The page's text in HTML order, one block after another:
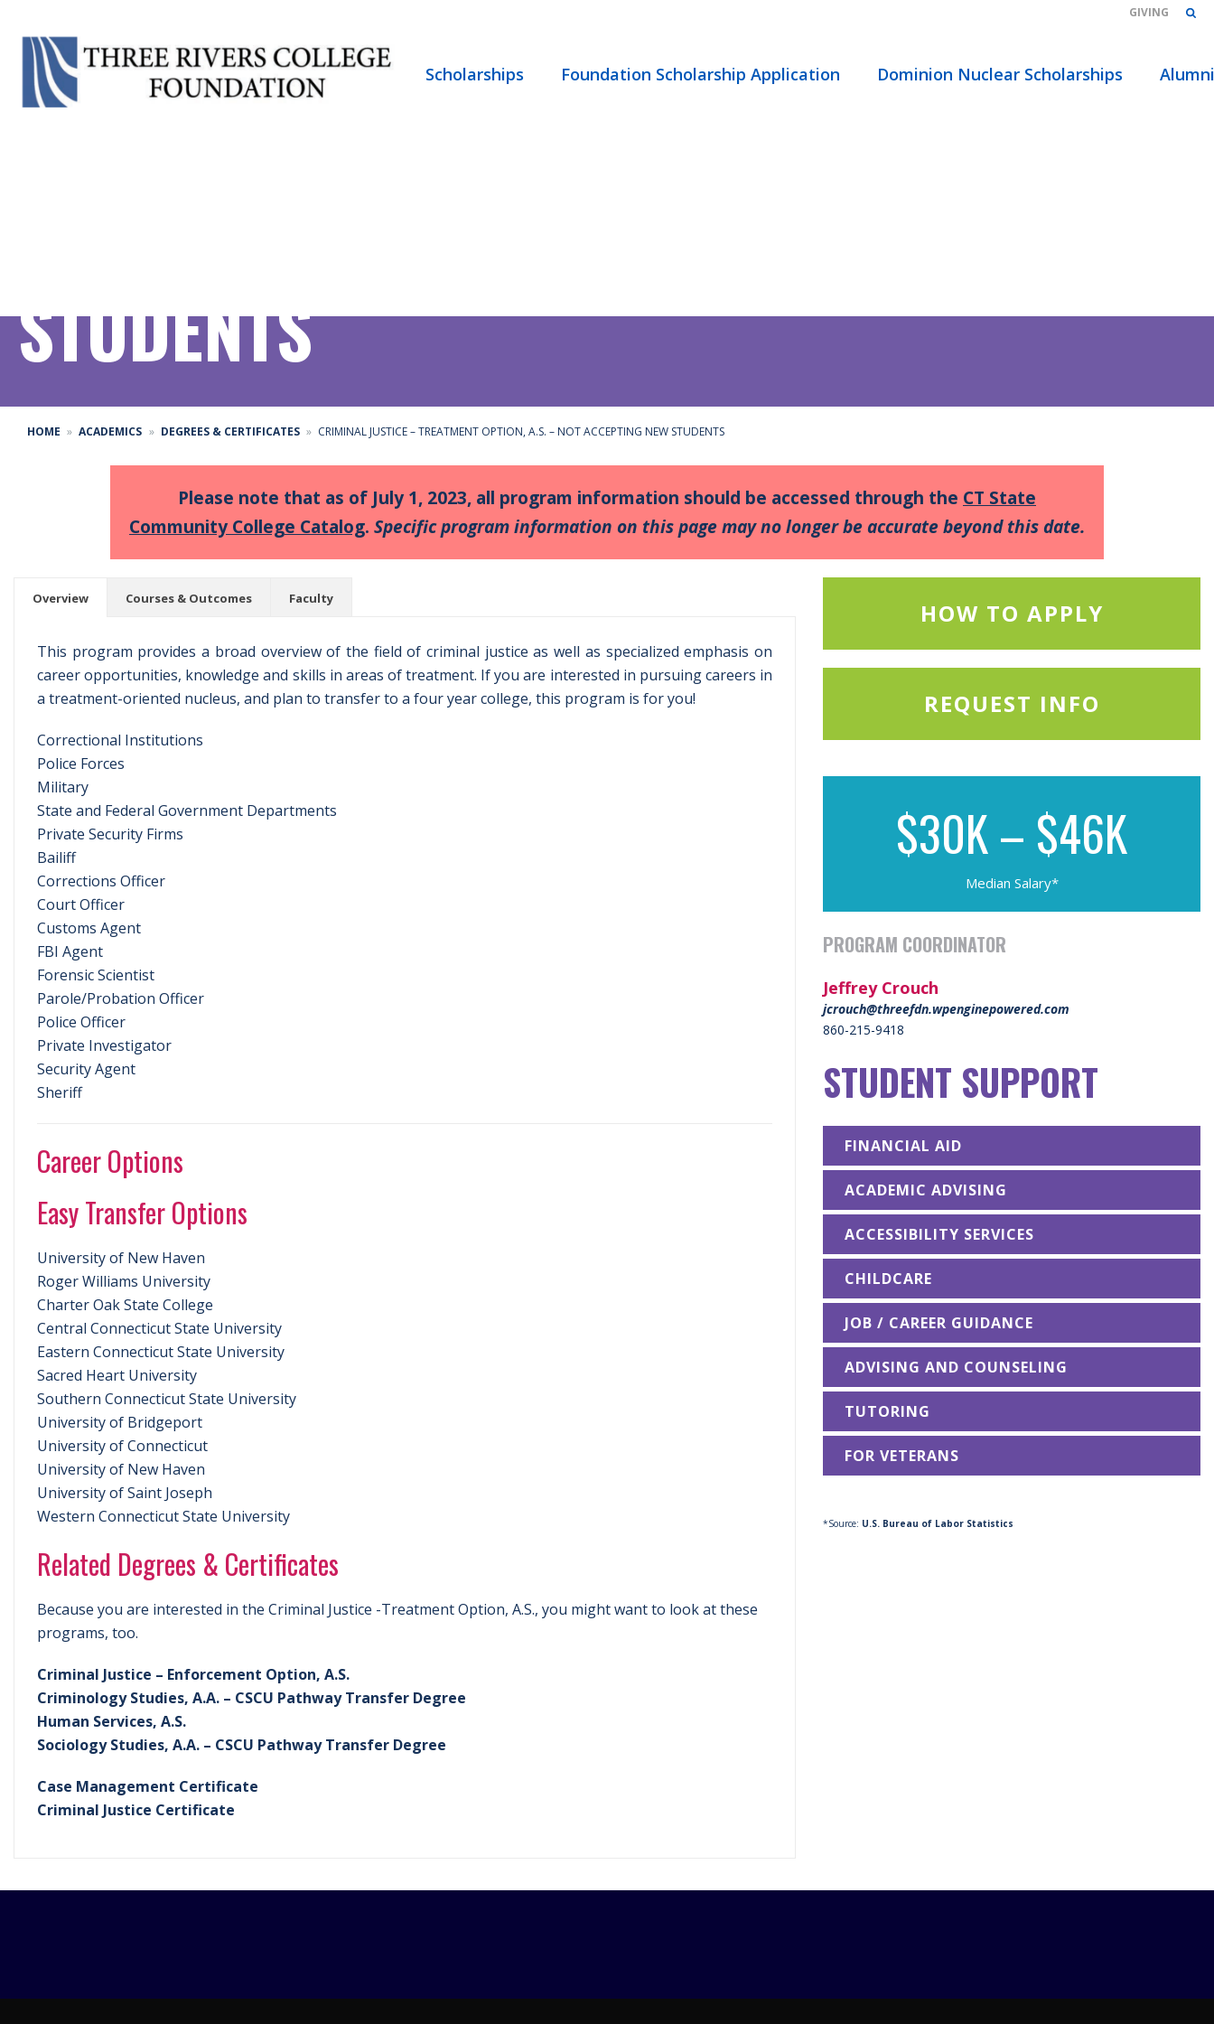
GIVING
Scholarships Foundation Scholarship Application Dominion Nuclear Scholarships Alumni
STUDENTS
HOME ACADEMICS DEGREES & CERTIFICATES CRIMINAL JUSTICE – TREATMENT OPTION, A.S. – NOT ACCEPTING NEW STUDENTS
Please note that as of July 1, 2023, all program information should be accessed through the CT State
Community College Catalog. Specific program information on this page may no longer be accurate beyond this date.
Overview Courses & Outcomes Faculty
This program provides a broad overview of the field of criminal justice as well as specialized emphasis on
career opportunities, knowledge and skills in areas of treatment. If you are interested in pursuing careers in
a treatment-oriented nucleus, and plan to transfer to a four year college, this program is for you!
Correctional Institutions
Police Forces
Military
State and Federal Government Departments
Private Security Firms
Bailiff
Corrections Officer
Court Officer
Customs Agent
FBI Agent
Forensic Scientist
Parole/Probation Officer
Police Officer
Private Investigator
Security Agent
Sheriff
Career Options
Easy Transfer Options
University of New Haven
Roger Williams University
Charter Oak State College
Central Connecticut State University
Eastern Connecticut State University
Sacred Heart University
Southern Connecticut State University
University of Bridgeport
University of Connecticut
University of New Haven
University of Saint Joseph
Western Connecticut State University
Related Degrees & Certificates
Because you are interested in the Criminal Justice -Treatment Option, A.S., you might want to look at these
programs, too.
Criminal Justice – Enforcement Option, A.S.
Criminology Studies, A.A. – CSCU Pathway Transfer Degree
Human Services, A.S.
Sociology Studies, A.A. – CSCU Pathway Transfer Degree
Case Management Certificate
Criminal Justice Certificate
HOW TO APPLY
REQUEST INFO
$30K – $46K
Median Salary*
PROGRAM COORDINATOR
Jeffrey Crouch
jcrouch@threefdn.wpenginepowered.com
860-215-9418
STUDENT SUPPORT
FINANCIAL AID
ACADEMIC ADVISING
ACCESSIBILITY SERVICES
CHILDCARE
JOB / CAREER GUIDANCE
ADVISING AND COUNSELING
TUTORING
FOR VETERANS
*Source: U.S. Bureau of Labor Statistics